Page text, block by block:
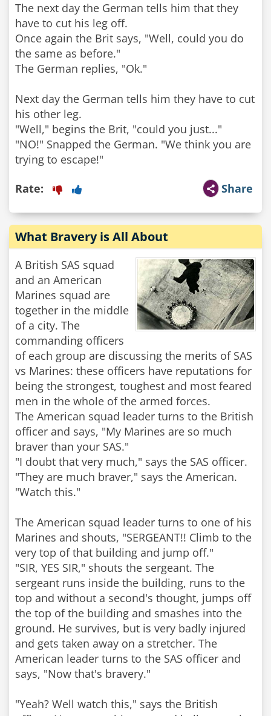
The next day the German tells him that they
have to cut his leg off.
Once again the Brit says, "Well, could you do
the same as before."
The German replies, "Ok."
Next day the German tells him they have to cut
his other leg.
"Well," begins the Brit, "could you just..."
"NO!" Snapped the German. "We think you are
trying to escape!"
Share
Rate:
What Bravery is All About
A British SAS squad
and an American
Marines squad are
together in the middle
of a city. The
commanding officers
of each group are discussing the merits of SAS
vs Marines: these officers have reputations for
being the strongest, toughest and most feared
men in the whole of the armed forces.
The American squad leader turns to the British
officer and says, "My Marines are so much
braver than your SAS."
"I doubt that very much," says the SAS officer.
"They are much braver," says the American.
"Watch this."
The American squad leader turns to one of his
Marines and shouts, "SERGEANT!! Climb to the
very top of that building and jump off."
"SIR, YES SIR," shouts the sergeant. The
sergeant runs inside the building, runs to the
top and without a second's thought, jumps off
the top of the building and smashes into the
ground. He survives, but is very badly injured
and gets taken away on a stretcher. The
American leader turns to the SAS officer and
says, "Now that's bravery."
"Yeah? Well watch this," says the British